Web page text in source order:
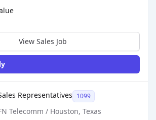
View Sales Job
Representatives 1099
Telecomm / Houston, Texas